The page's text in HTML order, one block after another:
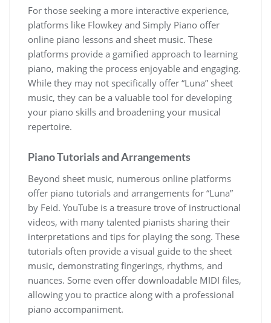
For those seeking a more interactive experience,
platforms like Flowkey and Simply Piano offer
online piano lessons and sheet music. These
platforms provide a gamified approach to learning
piano, making the process enjoyable and engaging.
While they may not specifically offer “Luna” sheet
music, they can be a valuable tool for developing
your piano skills and broadening your musical
repertoire.
Piano Tutorials and Arrangements
Beyond sheet music, numerous online platforms
offer piano tutorials and arrangements for “Luna”
by Feid. YouTube is a treasure trove of instructional
videos, with many talented pianists sharing their
interpretations and tips for playing the song. These
tutorials often provide a visual guide to the sheet
music, demonstrating fingerings, rhythms, and
nuances. Some even offer downloadable MIDI files,
allowing you to practice along with a professional
piano accompaniment.